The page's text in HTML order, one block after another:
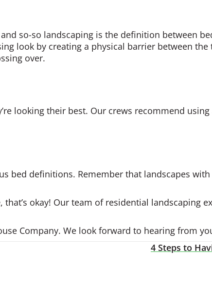
so-so landscaping is the definition between
look by creating a physical barrier between the
over.
looking their best. Our crews recommend
bed definitions. Remember that landscapes
okay! Our team of residential landscaping
Company. We look forward to hearing from
4 Steps to